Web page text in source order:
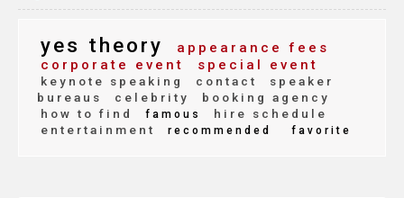
yes theory
appearance fees
corporate event
special event
keynote speaking contact
speaker
bureaus
celebrity
booking agency
how to find
famous
hire schedule
entertainment
recommended favorite